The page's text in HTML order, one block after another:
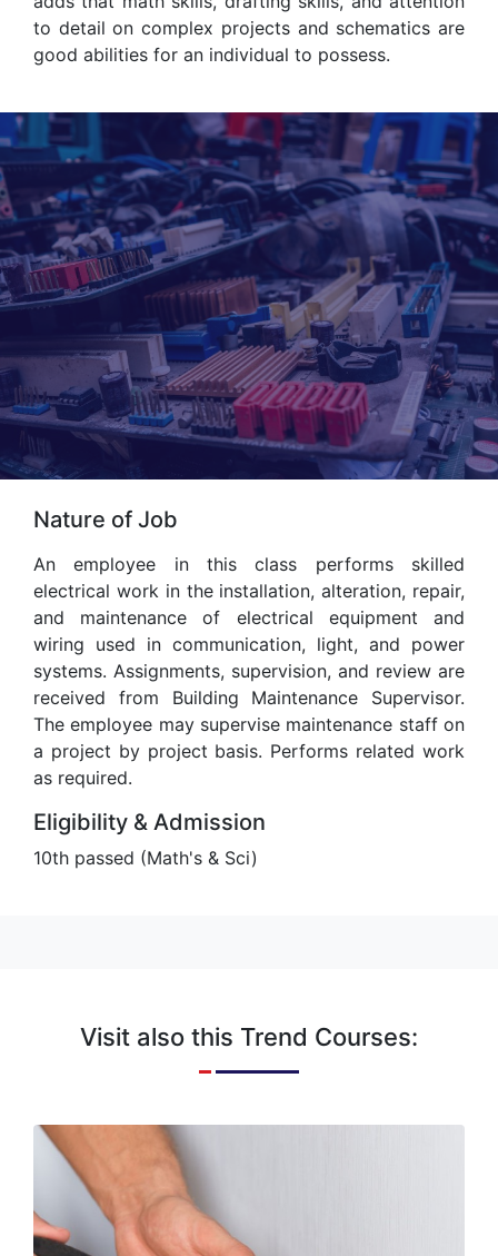
to detail on complex projects and schematics are
good abilities for an individual to possess.
Nature of Job
An employee in this class performs skilled
electrical work in the installation, alteration, repair,
and maintenance of electrical equipment and
wiring used in communication, light, and power
systems. Assignments, supervision, and review are
received from Building Maintenance Supervisor.
The employee may supervise maintenance staff on
a project by project basis. Performs related work
as required.
Eligibility & Admission
10th passed (Math's & Sci)
Visit also this Trend Courses:
Electrician
An electrician is a tradesman